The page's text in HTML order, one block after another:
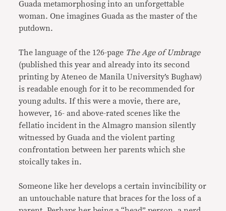
Guada metamorphosing into an unforgettable
woman. One imagines Guada as the master of the
putdown.
The language of the 126-page The Age of Umbrage
(published this year and already into its second
printing by Ateneo de Manila University’s Bughaw)
is readable enough for it to be recommended for
young adults. If this were a movie, there are,
however, 16- and above-rated scenes like the
fellatio incident in the Almagro mansion silently
witnessed by Guada and the violent parting
confrontation between her parents which she
stoically takes in.
Someone like her develops a certain invincibility or
an untouchable nature that braces for the loss of a